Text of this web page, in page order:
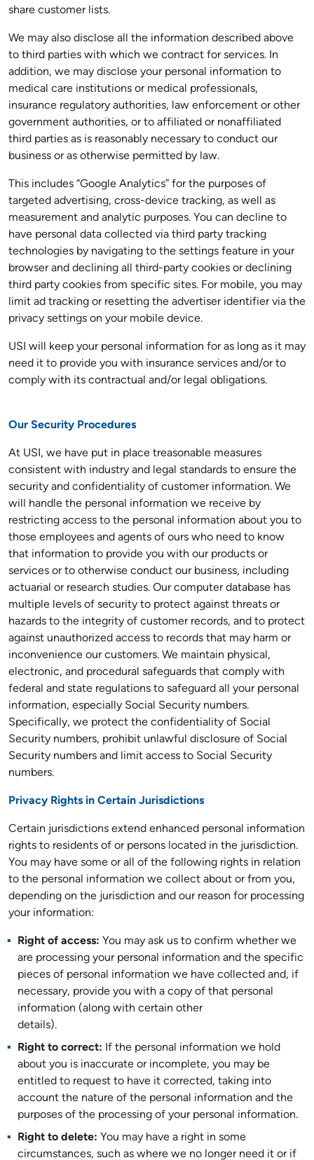
share customer lists.
We may also disclose all the information described above
to third parties with which we contract for services. In
addition, we may disclose your personal information to
medical care institutions or medical professionals,
insurance regulatory authorities, law enforcement or other
government authorities, or to affiliated or nonaffiliated
third parties as is reasonably necessary to conduct our
business or as otherwise permitted by law.
This includes “Google Analytics” for the purposes of
targeted advertising, cross-device tracking, as well as
measurement and analytic purposes. You can decline to
have personal data collected via third party tracking
technologies by navigating to the settings feature in your
browser and declining all third-party cookies or declining
third party cookies from specific sites. For mobile, you may
limit ad tracking or resetting the advertiser identifier via the
privacy settings on your mobile device.
USI will keep your personal information for as long as it may
need it to provide you with insurance services and/or to
comply with its contractual and/or legal obligations.
Our Security Procedures
At USI, we have put in place treasonable measures
consistent with industry and legal standards to ensure the
security and confidentiality of customer information. We
will handle the personal information we receive by
restricting access to the personal information about you to
those employees and agents of ours who need to know
that information to provide you with our products or
services or to otherwise conduct our business, including
actuarial or research studies. Our computer database has
multiple levels of security to protect against threats or
hazards to the integrity of customer records, and to protect
against unauthorized access to records that may harm or
inconvenience our customers. We maintain physical,
electronic, and procedural safeguards that comply with
federal and state regulations to safeguard all your personal
information, especially Social Security numbers.
Specifically, we protect the confidentiality of Social
Security numbers, prohibit unlawful disclosure of Social
Security numbers and limit access to Social Security
numbers.
Privacy Rights in Certain Jurisdictions
Certain jurisdictions extend enhanced personal information
rights to residents of or persons located in the jurisdiction.
You may have some or all of the following rights in relation
to the personal information we collect about or from you,
depending on the jurisdiction and our reason for processing
your information:
Right of access: You may ask us to confirm whether we
are processing your personal information and the specific
pieces of personal information we have collected and, if
necessary, provide you with a copy of that personal
information (along with certain other
details).
Right to correct: If the personal information we hold
about you is inaccurate or incomplete, you may be
entitled to request to have it corrected, taking into
account the nature of the personal information and the
purposes of the processing of your personal information.
Right to delete: You may have a right in some
circumstances, such as where we no longer need it or if